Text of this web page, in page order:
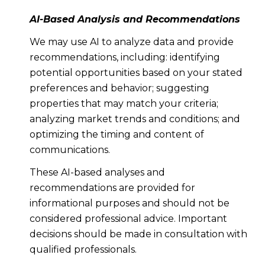
AI-Based Analysis and Recommendations
We may use AI to analyze data and provide
recommendations, including: identifying
potential opportunities based on your stated
preferences and behavior; suggesting
properties that may match your criteria;
analyzing market trends and conditions; and
optimizing the timing and content of
communications.
These AI-based analyses and
recommendations are provided for
informational purposes and should not be
considered professional advice. Important
decisions should be made in consultation with
qualified professionals.